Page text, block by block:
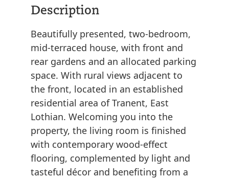
Description
Beautifully presented, two-bedroom,
mid-terraced house, with front and
rear gardens and an allocated parking
space. With rural views adjacent to
the front, located in an established
residential area of Tranent, East
Lothian. Welcoming you into the
property, the living room is finished
with contemporary wood-effect
flooring, complemented by light and
tasteful décor and benefiting from a